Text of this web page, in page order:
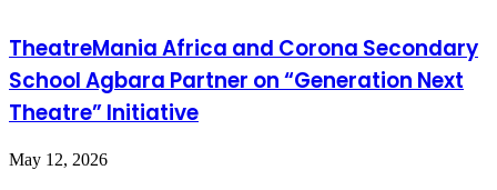
TheatreMania Africa and Corona Secondary
School Agbara Partner on “Generation Next
Theatre” Initiative
May 12, 2026